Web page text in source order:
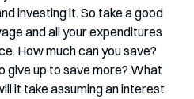
investing it. So take a good
and all your expenditures
How much can you save?
give up to save more? What
it take assuming an interest